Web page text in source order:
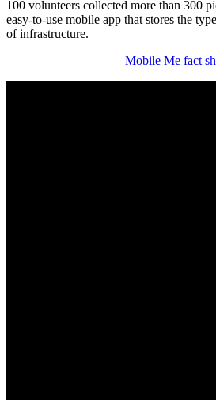
100 volunteers collected more than 300
easy-to-use mobile app that stores the
of infrastructure.
Mobile Me fact